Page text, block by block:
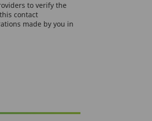
to verify the
contact
made by you in